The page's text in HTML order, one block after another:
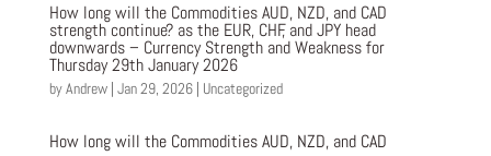
How long will the Commodities AUD, NZD, and CAD
strength continue? as the EUR, CHF, and JPY head
downwards – Currency Strength and Weakness for
Thursday 29th January 2026
byAndrew| Jan 29, 2026| Uncategorized
How long will the Commodities AUD, NZD, and CAD